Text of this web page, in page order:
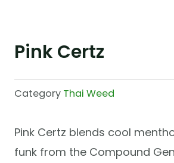
Pink Certz
Category Thai Weed
Pink Certz blends cool
funk from the Compound